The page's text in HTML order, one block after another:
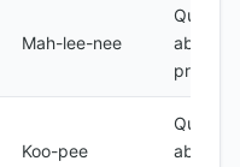
Mah-lee-nee
about
price
Koo-pee
about